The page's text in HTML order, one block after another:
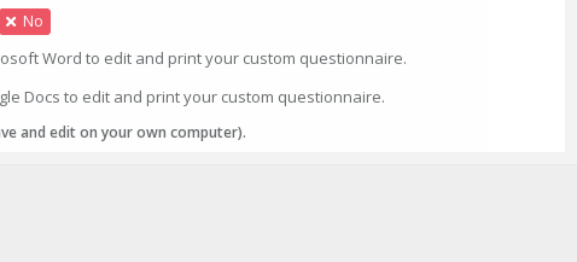
No
Word to edit and print your custom questionnaire.
Docs to edit and print your custom questionnaire.
and edit on your own computer).